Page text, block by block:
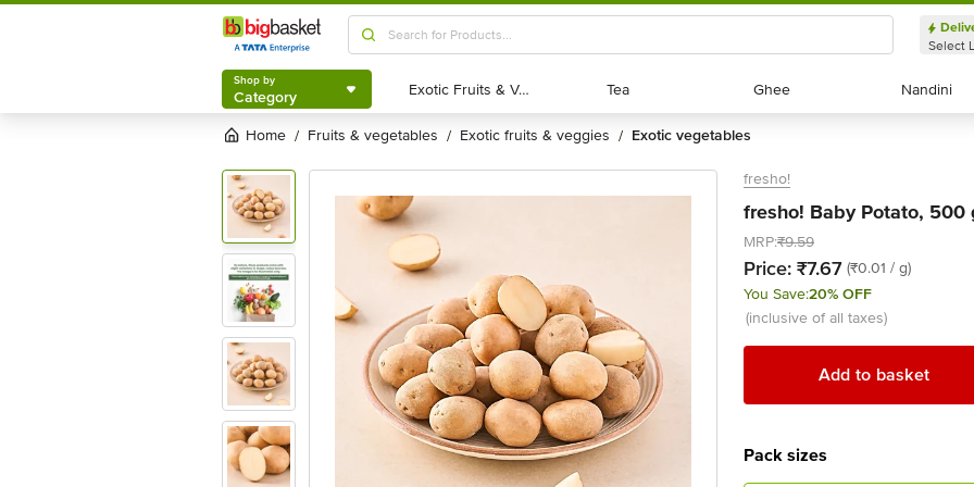
Shop by
Category
Select
Shop by
Category Exotic Fruits & Veggies
Exotic Fruits & Veggies Tea
Tea Ghee
Ghee Nandini
Nandini
Home / fruits & vegetables / exotic fruits & veggies / exotic vegetables
fresho!
fresho! Baby Potato, 500
MRP:₹9.59
Price: ₹7.67 (₹0.01 / g)
You Save:20% OFF
(inclusive of all taxes)
Add to basket
Pack sizes